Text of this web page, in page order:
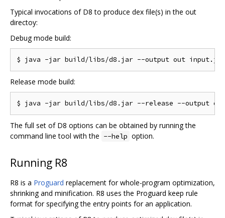
Typical invocations of D8 to produce dex file(s) in the out
directoy:
Debug mode build:
Release mode build:
The full set of D8 options can be obtained by running the
command line tool with the --help option.
Running R8
R8 is a Proguard replacement for whole-program optimization,
shrinking and minification. R8 uses the Proguard keep rule
format for specifying the entry points for an application.